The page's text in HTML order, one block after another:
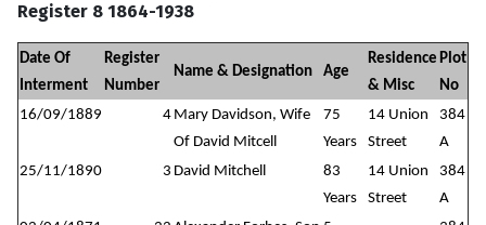
Register 8 1864-1938
Date Of
Interment
Register
Number
Name & Designation Age
Residence
& Misc
Plot
No
16/09/1889
4 Mary Davidson, Wife
Of David Mitcell
75
Years
14 Union
Street
384
A
25/11/1890
3 David Mitchell
83
Years
14 Union
Street
384
A